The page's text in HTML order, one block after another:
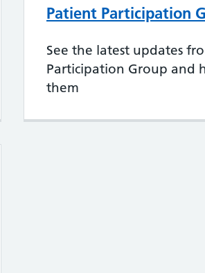
Patient Participation
See the latest updates
Participation Group and
them